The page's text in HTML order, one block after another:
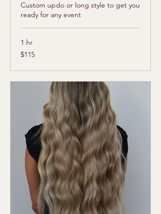
Custom updo or long style to get you
ready for any event
1 hr
115
US
$115